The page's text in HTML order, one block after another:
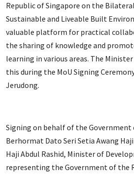
Republic of Singapore on the
Sustainable and Liveable Built
valuable platform for practical
the sharing of knowledge and
learning in various areas. The
this during the MoU Signing
Jerudong.
Signing on behalf of the Government
Berhormat Dato Seri Setia Awang
Haji Abdul Rashid, Minister of
representing the Government of the